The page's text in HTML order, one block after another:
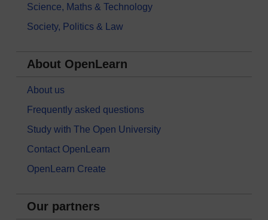
Science, Maths & Technology
Society, Politics & Law
About OpenLearn
About us
Frequently asked questions
Study with The Open University
Contact OpenLearn
OpenLearn Create
Our partners